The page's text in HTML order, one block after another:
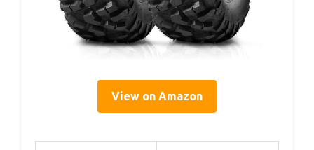
View on Amazon